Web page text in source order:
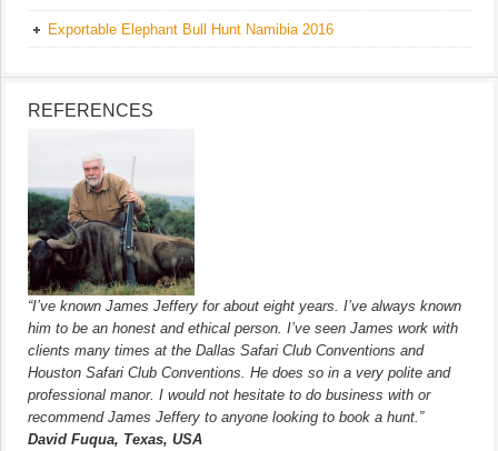
Exportable Elephant Bull Hunt Namibia 2016
REFERENCES
“I’ve known James Jeffery for about eight years. I’ve always known
him to be an honest and ethical person. I’ve seen James work with
clients many times at the Dallas Safari Club Conventions and
Houston Safari Club Conventions. He does so in a very polite and
professional manor. I would not hesitate to do business with or
recommend James Jeffery to anyone looking to book a hunt.”
David Fuqua, Texas, USA